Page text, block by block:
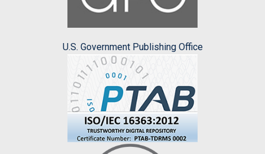
U.S. Government Publishing Office